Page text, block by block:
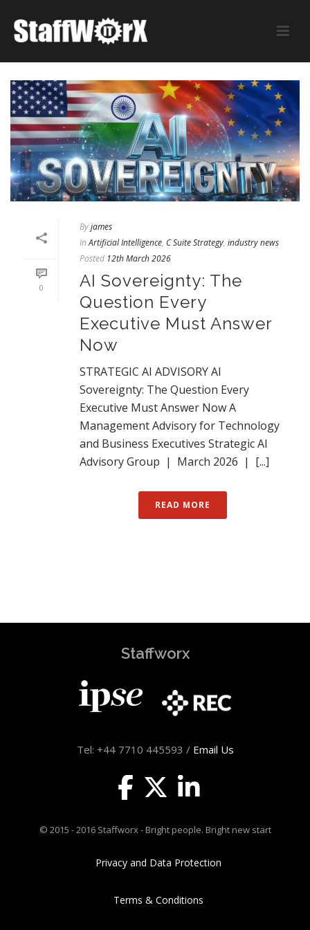
0
Byjames
In Artificial Intelligence, C Suite Strategy, industry news
Posted 12th March 2026
AI Sovereignty: The
Question Every
Executive Must Answer
Now
STRATEGIC AI ADVISORY AI
Sovereignty: The Question Every
Executive Must Answer Now A
Management Advisory for Technology
and Business Executives Strategic AI
Advisory Group | March 2026 | [...]
READ MORE
Staffworx
Tel: +44 7710 445593 / Email Us
© 2015 - 2016 Staffworx - Bright people. Bright new start
Privacy and Data Protection
Terms & Conditions